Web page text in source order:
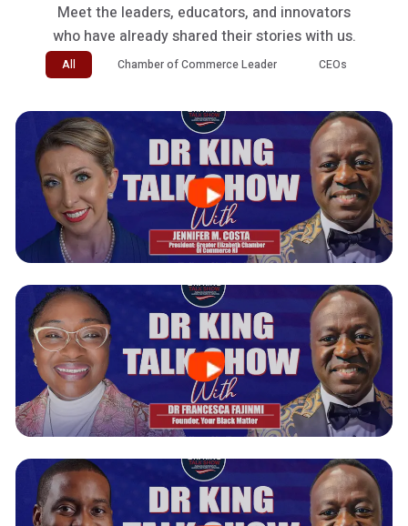
Meet the leaders, educators, and innovators
who have already shared their stories with us.
All Chamber of Commerce Leader CEOs